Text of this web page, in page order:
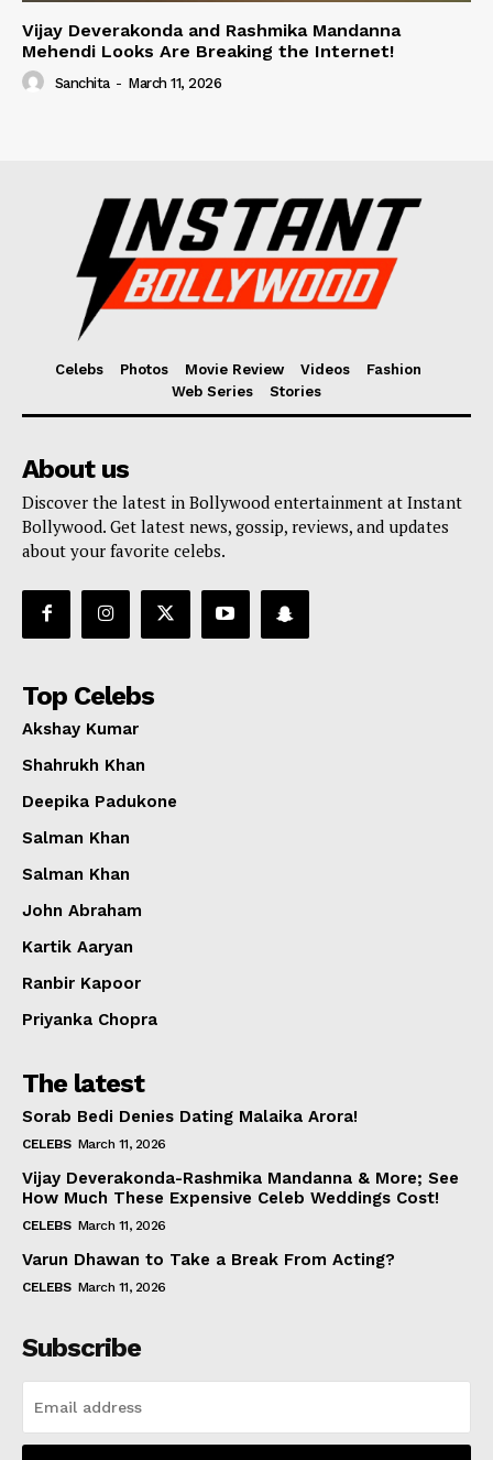
Vijay Deverakonda and Rashmika Mandanna
Mehendi Looks Are Breaking the Internet!
Sanchita - March 11, 2026
Celebs Photos Movie Review Videos
Fashion
Web Series
Stories
About us
Discover the latest in Bollywood entertainment at Instant
Bollywood. Get latest news, gossip, reviews, and updates
about your favorite celebs.
Top Celebs
Akshay Kumar
Shahrukh Khan
Deepika Padukone
Salman Khan
Salman Khan
John Abraham
Kartik Aaryan
Ranbir Kapoor
Priyanka Chopra
The latest
Sorab Bedi Denies Dating Malaika Arora!
CELEBS March 11, 2026
Vijay Deverakonda-Rashmika Mandanna & More; See
How Much These Expensive Celeb Weddings Cost!
CELEBS March 11, 2026
Varun Dhawan to Take a Break From Acting?
CELEBS March 11, 2026
Subscribe